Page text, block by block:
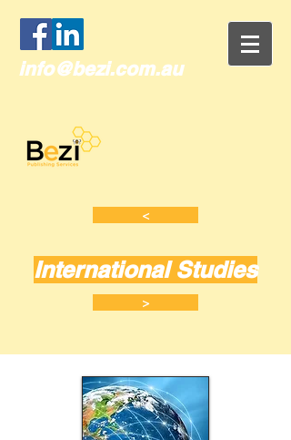
info@bezi.com.au
<
International Studies
>